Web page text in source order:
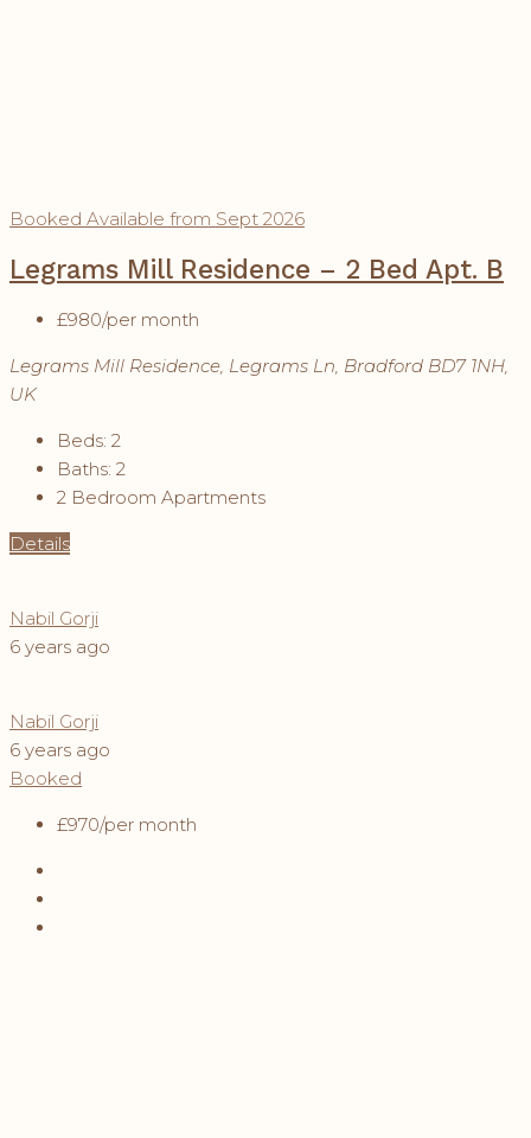
Booked Available from Sept 2026
Legrams Mill Residence – 2 Bed Apt. B
£980/per month
Legrams Mill Residence, Legrams Ln, Bradford BD7 1NH,
UK
Beds: 2
Baths: 2
2 Bedroom Apartments
Details
Nabil Gorji
6 years ago
Nabil Gorji
6 years ago
Booked
£970/per month